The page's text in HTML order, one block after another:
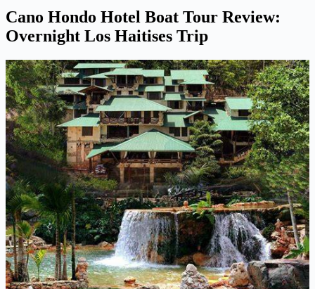
Cano Hondo Hotel Boat Tour Review:
Overnight Los Haitises Trip